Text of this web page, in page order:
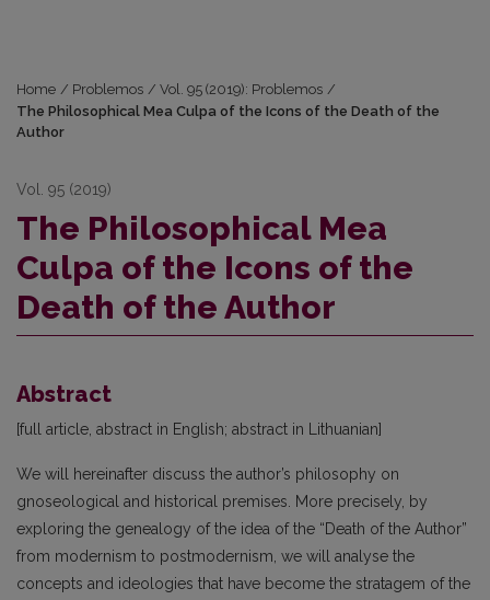
Home / Problemos / Vol. 95 (2019): Problemos /
The Philosophical Mea Culpa of the Icons of the Death of the
Author
Vol. 95 (2019)
The Philosophical Mea
Culpa of the Icons of the
Death of the Author
Abstract
[full article, abstract in English; abstract in Lithuanian]
We will hereinafter discuss the author’s philosophy on
gnoseological and historical premises. More precisely, by
exploring the genealogy of the idea of the “Death of the Author”
from modernism to postmodernism, we will analyse the
concepts and ideologies that have become the stratagem of the